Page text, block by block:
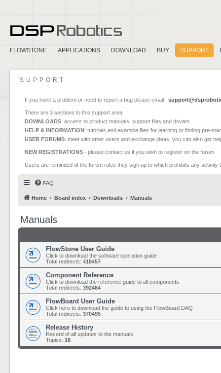
FLOWSTONE APPLICATIONS DOWNLOAD BUY SUPPORT
SUPPORT
If you have a problem or need to report a bug please email :
There are 3 sections to this support area:
DOWNLOADS: access to product manuals, support files and drivers
HELP & INFORMATION: tutorials and example files for learning or finding pre-
USER FORUMS: meet with other users and exchange ideas, you can also get
NEW REGISTRATIONS - please contact us if you wish to register on the forum
Users are reminded of the forum rules they sign up to which prohibits any
FAQ
Home Board index Downloads Manuals
Manuals
FlowStone User Guide
Click to download the software operation guide
Total redirects: 418457
Component Reference
Click to download the reference guide to all components
Total redirects: 392464
FlowBoard User Guide
Click here to download the guide to using the FlowBoard DAQ
Total redirects: 370495
Release History
Record of all updates to the manuals
Topics: 18